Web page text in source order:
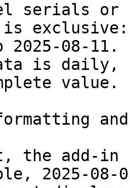
serials or
is
2025-08-11.
is daily,
value.
the add-in
2025-